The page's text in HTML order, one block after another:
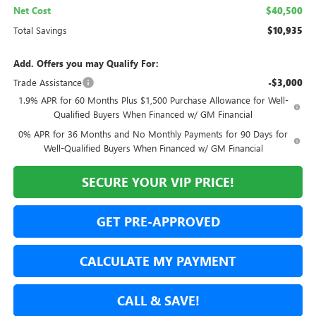
Net Cost $40,500
Total Savings $10,935
Add. Offers you may Qualify For:
Trade Assistance
-$3,000
1.9% APR for 60 Months Plus $1,500 Purchase Allowance for Well-
Qualified Buyers When Financed w/ GM Financial
0% APR for 36 Months and No Monthly Payments for 90 Days for
Well-Qualified Buyers When Financed w/ GM Financial
SECURE YOUR VIP PRICE!
GET PRE-APPROVED
CALCULATE MY PAYMENT
CALL & SAVE!